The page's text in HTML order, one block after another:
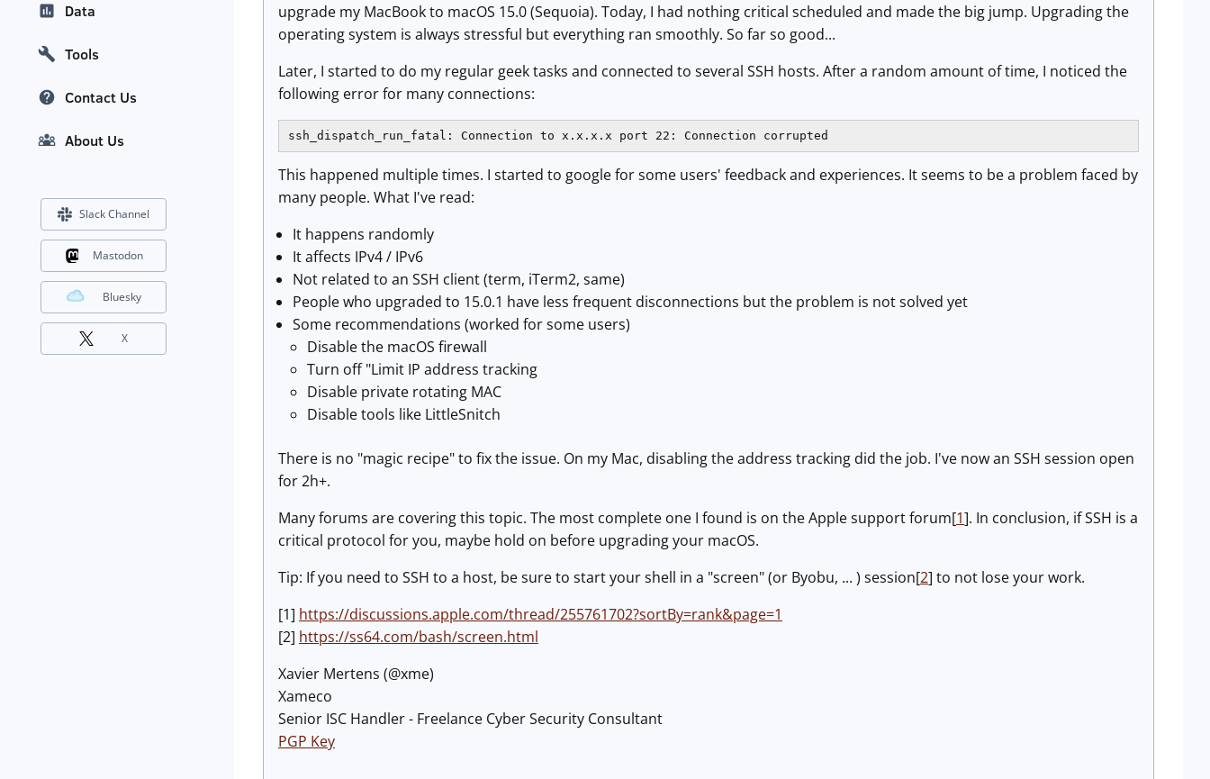
upgrade my MacBook to macOS 15.0 (Sequoia). Today, I had nothing critical scheduled and made the big jump. Upgrading the
operating system is always stressful but everything ran smoothly. So far so good...
Later, I started to do my regular geek tasks and connected to several SSH hosts. After a random amount of time, I noticed the
following error for many connections:
ssh_dispatch_run_fatal: Connection to x.x.x.x port 22: Connection corrupted
This happened multiple times. I started to google for some users' feedback and experiences. It seems to be a problem faced by
many people. What I've read:
It happens randomly
It affects IPv4 / IPv6
Not related to an SSH client (term, iTerm2, same)
People who upgraded to 15.0.1 have less frequent disconnections but the problem is not solved yet
Some recommendations (worked for some users)
Disable the macOS firewall
Turn off "Limit IP address tracking
Disable private rotating MAC
Disable tools like LittleSnitch
There is no "magic recipe" to fix the issue. On my Mac, disabling the address tracking did the job. I've now an SSH session open
for 2h+.
Many forums are covering this topic. The most complete one I found is on the Apple support forum[1]. In conclusion, if SSH is a
critical protocol for you, maybe hold on before upgrading your macOS.
Tip: If you need to SSH to a host, be sure to start your shell in a "screen" (or Byobu, ... ) session[2] to not lose your work.
[1] https://discussions.apple.com/thread/255761702?sortBy=rank&page=1
[2] https://ss64.com/bash/screen.html
Xavier Mertens (@xme)
Xameco
Senior ISC Handler - Freelance Cyber Security Consultant
PGP Key
Data
Tools
Contact Us
About Us
Slack Channel
Mastodon
Bluesky
X